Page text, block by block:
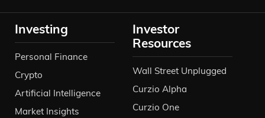
Investing
Personal Finance
Crypto
Artificial Intelligence
Market Insights
Investor
Resources
Wall Street Unplugged
Curzio Alpha
Curzio One